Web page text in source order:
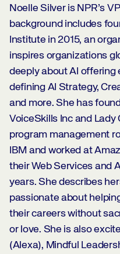
Noelle Silver is NPR’s
background includes
Institute in 2015, an
inspires organizations
deeply about AI offering
defining AI Strategy,
and more. She has
VoiceSkills Inc and Lady
program management
IBM and worked at
their Web Services and
years. She describes
passionate about
their careers without
or love. She is also
(Alexa), Mindful